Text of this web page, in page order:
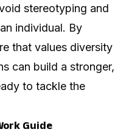
stereotyping and
individual. By
that values diversity
can build a stronger,
to tackle the
Guide